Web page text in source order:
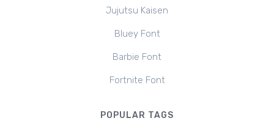
Jujutsu Kaisen
Bluey Font
Barbie Font
Fortnite Font
POPULAR TAGS